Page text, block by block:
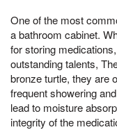
One of the most
a bathroom cabinet.
for storing
outstanding talents,
bronze turtle, they are
frequent showering
lead to moisture
integrity of the